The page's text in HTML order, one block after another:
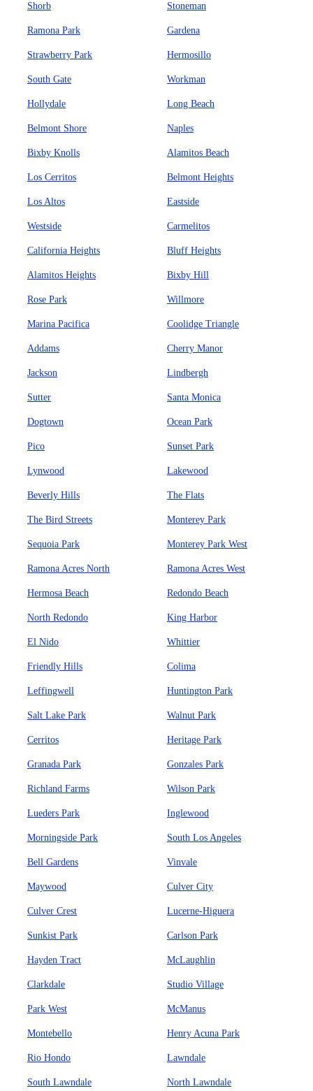
Shorb Stoneman
Ramona Park Gardena
Strawberry Park Hermosillo
South Gate Workman
Hollydale Long Beach
Belmont Shore Naples
Bixby Knolls Alamitos Beach
Los Cerritos Belmont Heights
Los Altos Eastside
Westside Carmelitos
California Heights Bluff Heights
Alamitos Heights Bixby Hill
Rose Park Willmore
Marina Pacifica Coolidge Triangle
Addams Cherry Manor
Jackson Lindbergh
Sutter Santa Monica
Dogtown Ocean Park
Pico Sunset Park
Lynwood Lakewood
Beverly Hills The Flats
The Bird Streets Monterey Park
Sequoia Park Monterey Park West
Ramona Acres North Ramona Acres West
Hermosa Beach Redondo Beach
North Redondo King Harbor
El Nido Whittier
Friendly Hills Colima
Leffingwell Huntington Park
Salt Lake Park Walnut Park
Cerritos Heritage Park
Granada Park Gonzales Park
Richland Farms Wilson Park
Lueders Park Inglewood
Morningside Park South Los Angeles
Bell Gardens Vinvale
Maywood Culver City
Culver Crest Lucerne-Higuera
Sunkist Park Carlson Park
Hayden Tract McLaughlin
Clarkdale Studio Village
Park West McManus
Montebello Henry Acuna Park
Rio Hondo Lawndale
South Lawndale North Lawndale